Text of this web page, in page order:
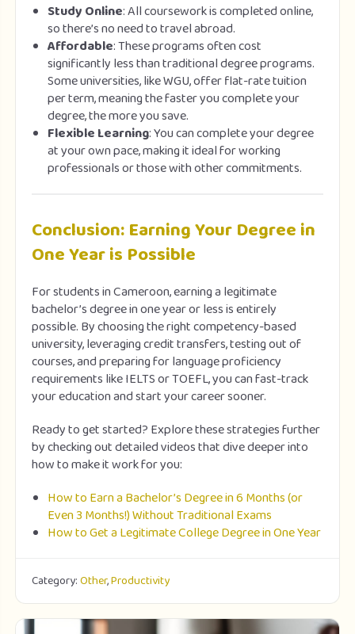
Study Online: All coursework is completed online,
so there’s no need to travel abroad.
Affordable: These programs often cost
significantly less than traditional degree programs.
Some universities, like WGU, offer flat-rate tuition
per term, meaning the faster you complete your
degree, the more you save.
Flexible Learning: You can complete your degree
at your own pace, making it ideal for working
professionals or those with other commitments.
Conclusion: Earning Your Degree in
One Year is Possible
For students in Cameroon, earning a legitimate
bachelor’s degree in one year or less is entirely
possible. By choosing the right competency-based
university, leveraging credit transfers, testing out of
courses, and preparing for language proficiency
requirements like IELTS or TOEFL, you can fast-track
your education and start your career sooner.
Ready to get started? Explore these strategies further
by checking out detailed videos that dive deeper into
how to make it work for you:
How to Earn a Bachelor’s Degree in 6 Months (or
Even 3 Months!) Without Traditional Exams
How to Get a Legitimate College Degree in One Year
Category:Other,Productivity